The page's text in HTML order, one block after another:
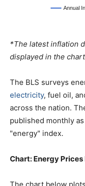
*The latest inflation
displayed in the
The BLS surveys
electricity, fuel oil,
across the nation.
published monthly
"energy" index.
Chart: Energy